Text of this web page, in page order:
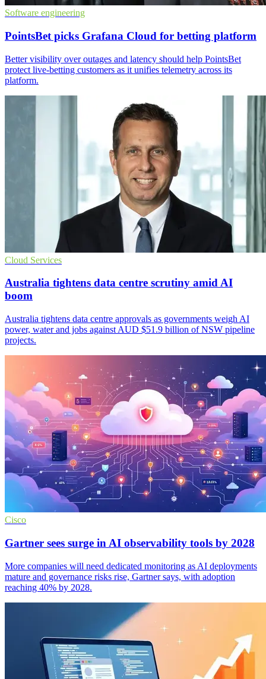
Software engineering
PointsBet picks Grafana Cloud for betting platform
Better visibility over outages and latency should help PointsBet
protect live-betting customers as it unifies telemetry across its
platform.
Cloud Services
Australia tightens data centre scrutiny amid AI
boom
Australia tightens data centre approvals as governments weigh AI
power, water and jobs against AUD $51.9 billion of NSW pipeline
projects.
Cisco
Gartner sees surge in AI observability tools by 2028
More companies will need dedicated monitoring as AI deployments
mature and governance risks rise, Gartner says, with adoption
reaching 40% by 2028.